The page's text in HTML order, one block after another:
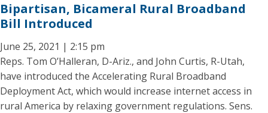
Bipartisan, Bicameral Rural Broadband
Bill Introduced
June 25, 2021 | 2:15 pm
Reps. Tom O’Halleran, D-Ariz., and John Curtis, R-Utah,
have introduced the Accelerating Rural Broadband
Deployment Act, which would increase internet access in
rural America by relaxing government regulations. Sens.